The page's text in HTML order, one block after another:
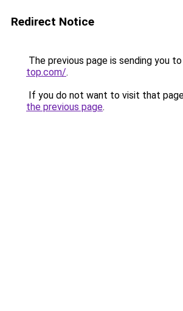
Redirect Notice
The previous page is sending you to
top.com/.
If you do not want to visit that
the previous page.